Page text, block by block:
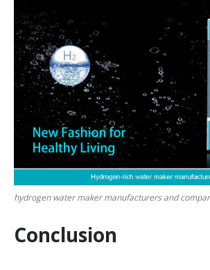
hydrogen water maker manufacturers and
Conclusion